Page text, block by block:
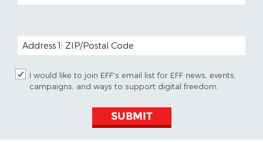
POSTAL CODE (OPTIONAL)
I would like to join EFF's email list for EFF news, events,
campaigns, and ways to support digital freedom.
SUBMIT